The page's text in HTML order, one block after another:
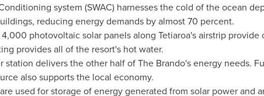
system (SWAC) harnesses the cold of the ocean
reducing energy demands by almost 70 percent.
photovoltaic solar panels along Tetiaroa's airstrip
provides all of the resort's hot water.
delivers the other half of The Brando's energy needs.
also supports the local economy.
used for storage of energy generated from solar power and